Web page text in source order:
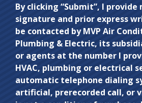
Do not
enter
anything
here.
By clicking “Submit”, I provide
signature and prior express
be contacted by MVP Air
Plumbing & Electric, its
or agents at the number I
HVAC, plumbing or electrical
automatic telephone dialing
artificial, prerecorded call, or